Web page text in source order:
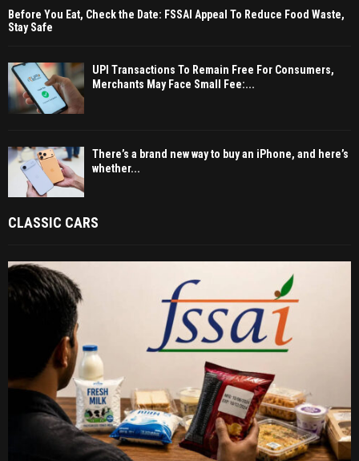
Before You Eat, Check the Date: FSSAI Appeal To Reduce Food Waste,
Stay Safe
UPI Transactions To Remain Free For Consumers,
Merchants May Face Small Fee:...
There’s a brand new way to buy an iPhone, and here’s
whether...
CLASSIC CARS